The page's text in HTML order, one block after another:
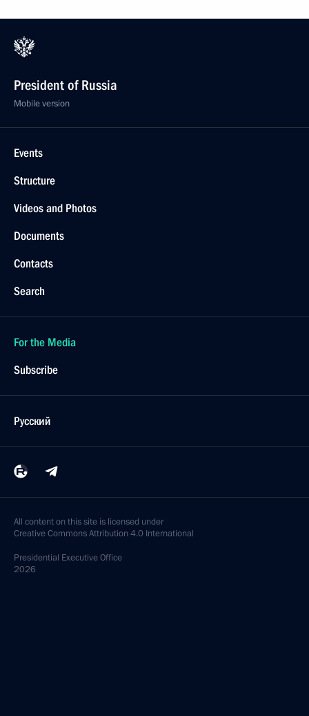
President of Russia
Mobile version
Events
Structure
Videos and Photos
Documents
Contacts
Search
For the Media
Subscribe
Русский
All content on this site is licensed under
Creative Commons Attribution 4.0 International
Presidential Executive Office
2026